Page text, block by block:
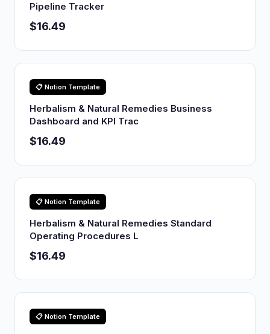
Pipeline Tracker
$16.49
📋 Notion Template
Herbalism & Natural Remedies Business
Dashboard and KPI Trac
$16.49
📋 Notion Template
Herbalism & Natural Remedies Standard
Operating Procedures L
$16.49
📋 Notion Template